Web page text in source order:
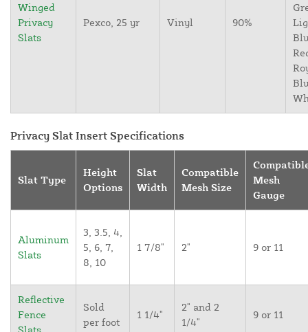
Winged
Privacy
Slats
Pexco, 25 yr Vinyl 90%
Privacy Slat Insert Specifications
Slat Type
Height
Options
Slat
Width
Compatible
Mesh Size
Mesh
Gauge
Aluminum
Slats
3, 3.5, 4,
5, 6, 7,
8, 10
1 7/8" 2" 9 or 11
Reflective
Fence
Sold
per foot
1 1/4"
2" and 2
1/4"
9 or 11